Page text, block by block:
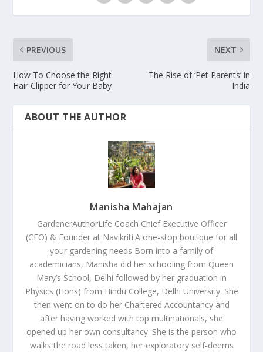
PREVIOUS
How To Choose the Right
Hair Clipper for Your Baby
NEXT
The Rise of ‘Pet Parents’ in
India
ABOUT THE AUTHOR
Manisha Mahajan
GardenerAuthorLife Coach Chief Executive Officer
(CEO) & Founder at Navikriti.A one-stop boutique for all
your gardening needs Born into a family of
academicians, Manisha did her schooling from Queen
Mary’s School, Delhi followed by her graduation in
Physics (Hons) from Hindu College, Delhi University. She
then went on to do her Chartered Accountancy and
after having worked with top multinationals, she
opened up her own consultancy. She is the person who
walks the road less taken, her exploratory self-deems